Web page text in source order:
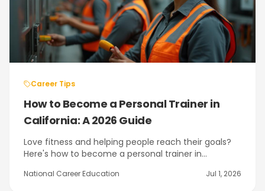
Career Tips
How to Become a Personal Trainer in
California: A 2026 Guide
Love fitness and helping people reach their goals?
Here's how to become a personal trainer in
and the path through NCE's program in Citrus
National Career Education Jul 1, 2026